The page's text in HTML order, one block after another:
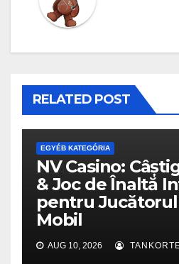
RELATED POST
EGYÉB KATEGÓRIA
NV Casino:
& Joc de Înaltă
pentru
Mobil
AUG 10, 2026